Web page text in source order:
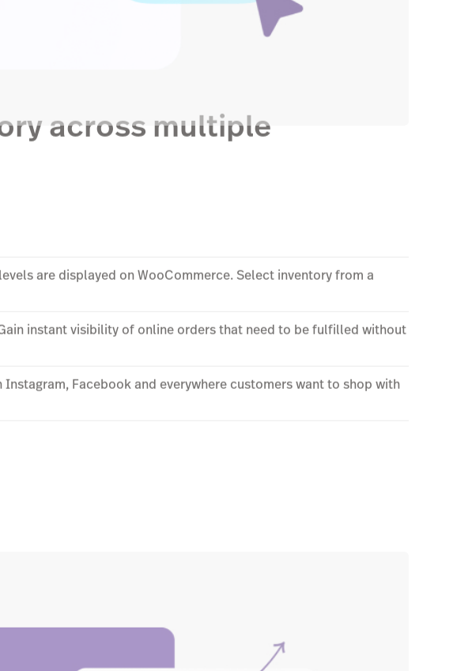
across multiple
are displayed on WooCommerce. Select inventory from a
instant visibility of online orders that need to be fulfilled without
Facebook and everywhere customers want to shop with